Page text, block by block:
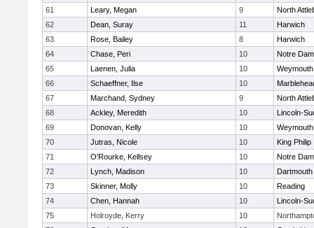
61
Leary, Megan 9
North
62
Dean, Suray 11
Harwich
63
Rose, Bailey 8
Harwich
64
Chase, Peri 10
Notre
65
Laenen, Julia 10
Weymouth
66
Schaeffner, Ilse 10
67
Marchand, Sydney 9
North
68
Ackley, Meredith 10
Lincoln-
69
Donovan, Kelly 10
Weymouth
70
Jutras, Nicole 10
King Philip
71
O'Rourke, Kellsey 10
Notre
72
Lynch, Madison 10
Dartmouth
73
Skinner, Molly 10
Reading
74
Chen, Hannah 10
Lincoln-
75
Holroyde, Kerry 10